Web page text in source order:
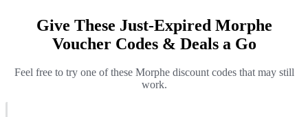
Give These Just-Expired Morphe
Voucher Codes & Deals a Go
Feel free to try one of these Morphe discount codes that may still
work.